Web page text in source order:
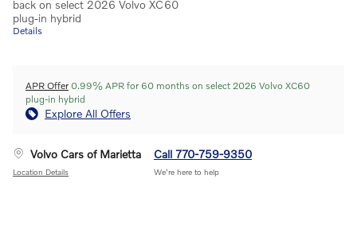
back on select 2026 Volvo XC60
plug-in hybrid
Details
APR Offer 0.99% APR for 60 months on select 2026 Volvo XC60
plug-in hybrid
Explore All Offers
Volvo Cars of Marietta
Location Details
Call 770-759-9350
We’re here to help